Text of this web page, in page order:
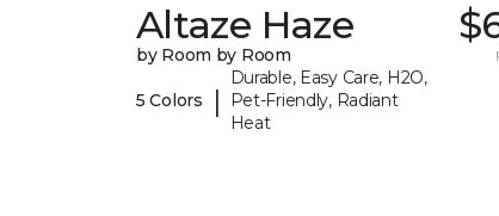
Altaze Haze
by Room by Room
5 Colors |
Durable, Easy Care, H2O,
Pet-Friendly, Radiant
Heat